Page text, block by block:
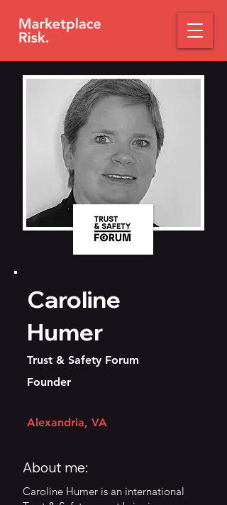
Caroline
Humer
Trust & Safety Forum
Founder
Alexandria, VA
About me:
Caroline Humer is an international